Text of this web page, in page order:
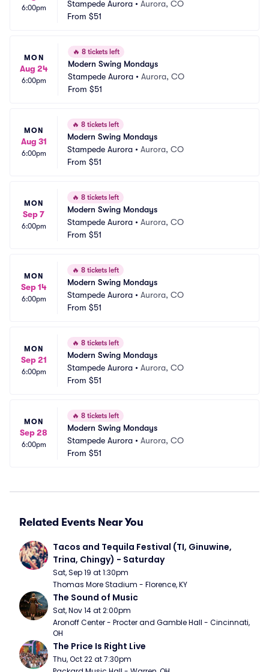
6:00pm
Stampede Aurora • Aurora, CO
From $51
MON
Aug 24
6:00pm
🔥 8 tickets left
Modern Swing Mondays
Stampede Aurora • Aurora, CO
From $51
MON
Aug 31
6:00pm
🔥 8 tickets left
Modern Swing Mondays
Stampede Aurora • Aurora, CO
From $51
MON
Sep 7
6:00pm
🔥 8 tickets left
Modern Swing Mondays
Stampede Aurora • Aurora, CO
From $51
MON
Sep 14
6:00pm
🔥 8 tickets left
Modern Swing Mondays
Stampede Aurora • Aurora, CO
From $51
MON
Sep 21
6:00pm
🔥 8 tickets left
Modern Swing Mondays
Stampede Aurora • Aurora, CO
From $51
MON
Sep 28
6:00pm
🔥 8 tickets left
Modern Swing Mondays
Stampede Aurora • Aurora, CO
From $51
Related Events Near You
Tacos and Tequila Festival (TI, Ginuwine,
Trina, Chingy) - Saturday
Sat, Sep 19 at 1:30pm
Thomas More Stadium - Florence, KY
The Sound of Music
Sat, Nov 14 at 2:00pm
Aronoff Center - Procter and Gamble Hall - Cincinnati,
OH
The Price Is Right Live
Thu, Oct 22 at 7:30pm